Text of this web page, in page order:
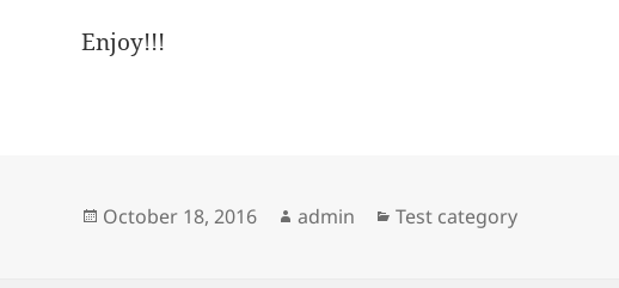
Enjoy!!!
Posted
October 18, 2016 Author
admin Categories
Test category